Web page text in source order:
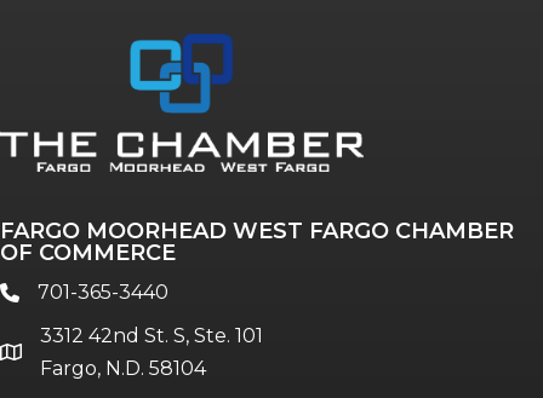
FARGO MOORHEAD WEST FARGO CHAMBER
OF COMMERCE
phone701-365-3440
location
3312 42nd St. S, Ste. 101
Fargo, N.D. 58104